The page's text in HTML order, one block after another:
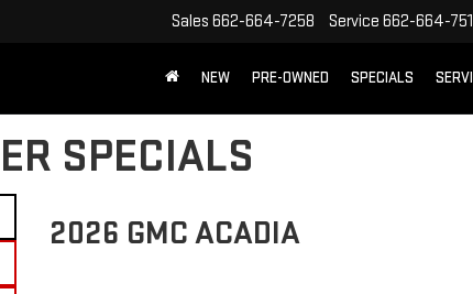
Sales 662-664-7258 Service 662-664-
NEW PRE-OWNED SPECIALS
SPECIALS
2026 GMC ACADIA